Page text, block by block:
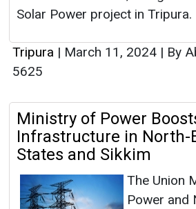
Solar Power project in Tripura.
Tripura | March 11, 2024 | By
5625
Ministry of Power
Infrastructure in North-
States and Sikkim
The Union
Power and